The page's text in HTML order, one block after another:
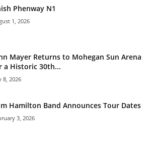
Phenway N1
1, 2026
Mayer Returns to Mohegan Sun Arena
a Historic 30th...
8, 2026
Hamilton Band Announces Tour Dates
3, 2026